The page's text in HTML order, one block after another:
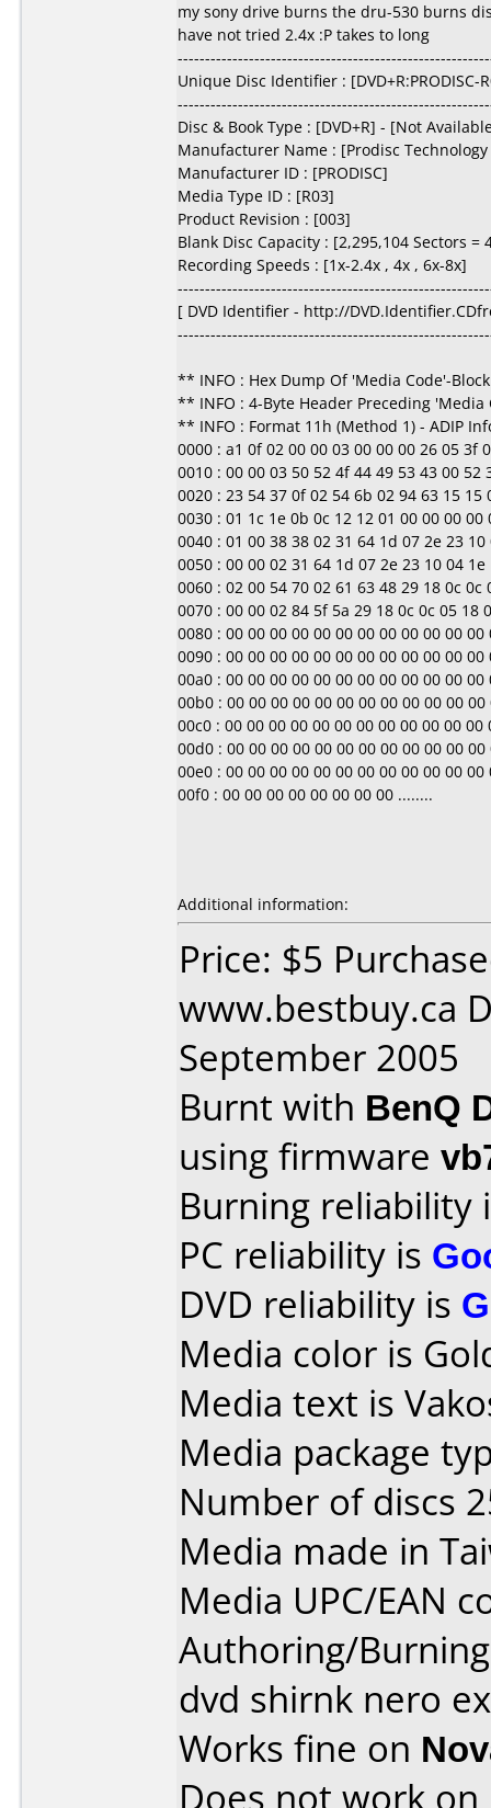
my sony drive burns the dru-530 burns
have not tried 2.4x :P takes to long
Unique Disc Identifier : [DVD+R:PRODISC-
Disc & Book Type : [DVD+R] - [Not
Manufacturer Name : [Prodisc
Manufacturer ID : [PRODISC]
Media Type ID : [R03]
Product Revision : [003]
Blank Disc Capacity : [2,295,104 Sectors =
Recording Speeds : [1x-2.4x , 4x , 6x-8x]
[ DVD Identifier - http://
** INFO : Hex Dump Of 'Media Code'-
** INFO : 4-Byte Header Preceding 'Media
** INFO : Format 11h (Method 1) - ADIP
0000 : a1 0f 02 00 00 03 00 00 00 26 05 3f
0010 : 00 00 03 50 52 4f 44 49 53 43 00 52
0020 : 23 54 37 0f 02 54 6b 02 94 63 15 15
0030 : 01 1c 1e 0b 0c 12 12 01 00 00 00 00
0040 : 01 00 38 38 02 31 64 1d 07 2e 23
0050 : 00 00 02 31 64 1d 07 2e 23 10 04
0060 : 02 00 54 70 02 61 63 48 29 18 0c 0c
0070 : 00 00 02 84 5f 5a 29 18 0c 0c 05 18
0080 : 00 00 00 00 00 00 00 00 00 00 00
0090 : 00 00 00 00 00 00 00 00 00 00 00
00a0 : 00 00 00 00 00 00 00 00 00 00 00
00b0 : 00 00 00 00 00 00 00 00 00 00 00
00c0 : 00 00 00 00 00 00 00 00 00 00 00 00
00d0 : 00 00 00 00 00 00 00 00 00 00 00
00e0 : 00 00 00 00 00 00 00 00 00 00 00
00f0 : 00 00 00 00 00 00 00 00 ........
Additional information:
Price: $5
www.bestbuy.ca
September 2005
Burnt with BenQ
using firmware
Burning reliability
PC reliability is
DVD reliability is
Media color is
Media text is
Media package
Number of discs
Media made in
Media UPC/EAN
Authoring/
dvd shirnk nero
Works fine on
Does not work on